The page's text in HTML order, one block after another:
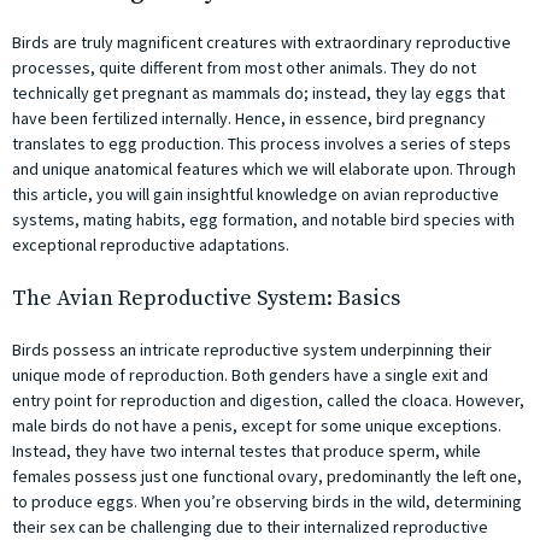
Birds are truly magnificent creatures with extraordinary reproductive
processes, quite different from most other animals. They do not
technically get pregnant as mammals do; instead, they lay eggs that
have been fertilized internally. Hence, in essence, bird pregnancy
translates to egg production. This process involves a series of steps
and unique anatomical features which we will elaborate upon. Through
this article, you will gain insightful knowledge on avian reproductive
systems, mating habits, egg formation, and notable bird species with
exceptional reproductive adaptations.
The Avian Reproductive System: Basics
Birds possess an intricate reproductive system underpinning their
unique mode of reproduction. Both genders have a single exit and
entry point for reproduction and digestion, called the cloaca. However,
male birds do not have a penis, except for some unique exceptions.
Instead, they have two internal testes that produce sperm, while
females possess just one functional ovary, predominantly the left one,
to produce eggs. When you’re observing birds in the wild, determining
their sex can be challenging due to their internalized reproductive